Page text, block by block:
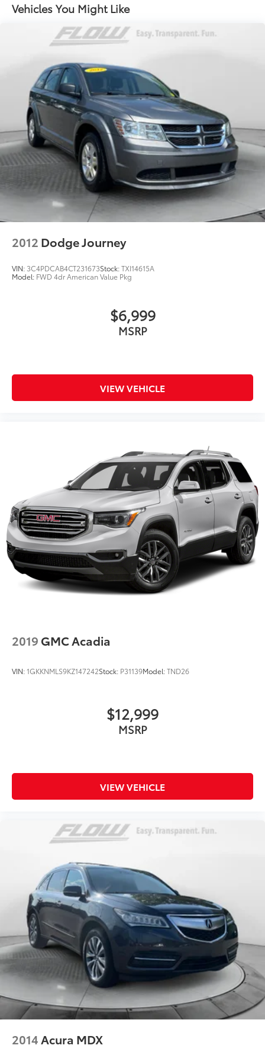
Electric Power-Assist Speed-Sensing Steering
15.9 Gal. Fuel Tank
Tailpipe Finisher
Permanent Locking Hubs
Strut Front Suspension w/Coil Springs
Multi-Link Rear Suspension w/Coil Springs
4-Wheel Disc Brakes w/4-Wheel ABS, Front Vented
Discs, Brake Assist, Hill Descent Control, Hill Hold
Control and Electric Parking Brake
Vehicles You Might Like
2012 Dodge Journey
VIN: 3C4PDCAB4CT231673Stock:TXI14615A
Model: FWD 4dr American Value Pkg
$6,999
MSRP
VIEW VEHICLE
2019 GMC Acadia
VIN:1GKKNMLS9KZ147242Stock: P31139Model:TND26
$12,999
MSRP
VIEW VEHICLE
2014Acura MDX